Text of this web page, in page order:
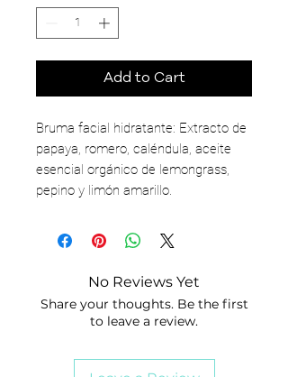
Add to Cart
Bruma facial hidratante: Extracto de
papaya, romero, caléndula, aceite
esencial orgánico de lemongrass,
pepino y limón amarillo.
No Reviews Yet
Share your thoughts. Be the first
to leave a review.